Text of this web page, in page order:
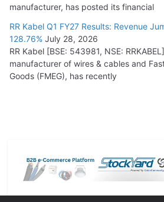
manufacturer, has posted its financial
RR Kabel Q1 FY27 Results: Revenue
128.76% July 28, 2026
RR Kabel [BSE: 543981, NSE:
manufacturer of wires & cables and
Goods (FMEG), has recently